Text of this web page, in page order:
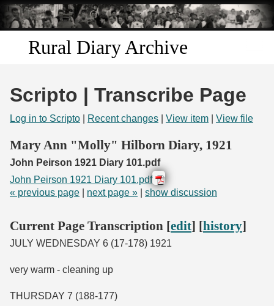
Skip to
main
content
Rural Diary Archive
Search
Scripto | Transcribe Page
Log in to Scripto Recent changes View item View file
Mary Ann "Molly" Hilborn Diary, 1921
John Peirson 1921 Diary 101.pdf
John Peirson 1921 Diary 101.pdf
« previous page
next page » show discussion
Current Page Transcription [edit] [history]
JULY WEDNESDAY 6 (17-178) 1921
very warm - cleaning up
THURSDAY 7 (188-177)